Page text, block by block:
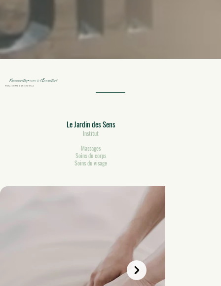
Reconnectez-vous à l’Essentiel
Treat yourself to a break to let go
Le Jardin des Sens
Institut
Massages
Soins du corps
Soins du visage